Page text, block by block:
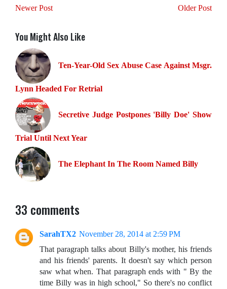
Newer Post Older Post
You Might Also Like
Ten-Year-Old Sex Abuse Case Against Msgr.
Lynn Headed For Retrial
Secretive Judge Postpones 'Billy Doe' Show
Trial Until Next Year
The Elephant In The Room Named Billy
33 comments
SarahTX2 November 28, 2014 at 2:59 PM
That paragraph talks about Billy's mother, his friends
and his friends' parents. It doesn't say which person
saw what when. That paragraph ends with " By the
time Billy was in high school," So there's no conflict